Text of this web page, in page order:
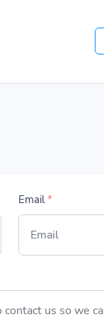
Email*